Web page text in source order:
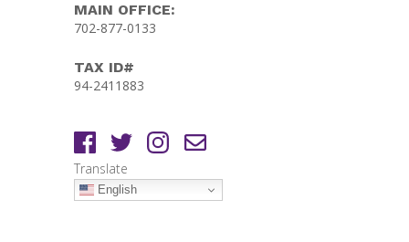
MAIN OFFICE:
702-877-0133
TAX ID#
94-2411883
Translate
English